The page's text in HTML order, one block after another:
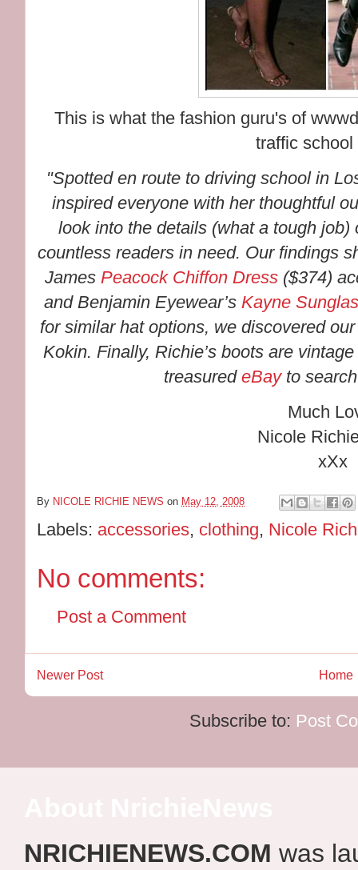
This is what the fashion guru's of
traffic school
"Spotted en route to driving school in
inspired everyone with her thoughtful
look into the details (what a tough
countless readers in need. Our findings
JamesPeacock Chiffon Dress ($374)
and Benjamin Eyewear’s Kayne
for similar hat options, we discovered
Kokin. Finally, Richie’s boots are
treasuredeBayto
Much
Nicole
xXx
By NICOLE RICHIE NEWS on May 12, 2008
Labels: accessories, clothing, Nicole
No comments:
Post a Comment
Newer Post Home
Subscribe to: Post
NRICHIENEWS.COM was